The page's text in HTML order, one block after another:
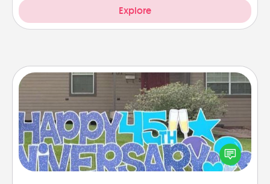
Explore
Yard Signs
Celebrate special occasions by putting a special
message right in the front yard!